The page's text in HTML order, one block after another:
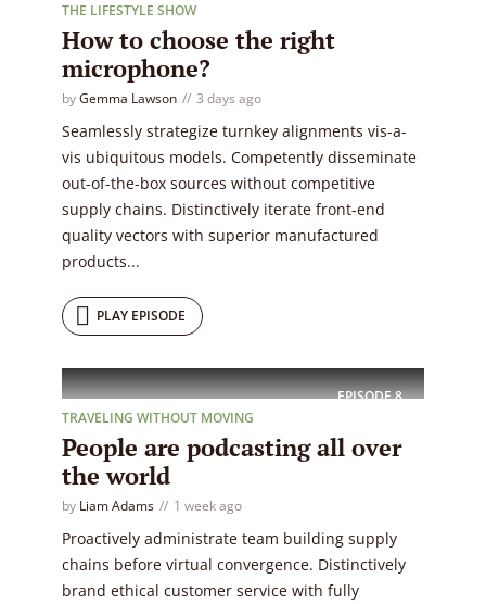
THE LIFESTYLE SHOW
How to choose the right
microphone?
byGemma Lawson 3 days ago
Seamlessly strategize turnkey alignments vis-a-
vis ubiquitous models. Competently disseminate
out-of-the-box sources without competitive
supply chains. Distinctively iterate front-end
quality vectors with superior manufactured
products...
PLAY EPISODE
EPISODE8
TRAVELING WITHOUT MOVING
People are podcasting all over
the world
by Liam Adams 1 week ago
Proactively administrate team building supply
chains before virtual convergence. Distinctively
brand ethical customer service with fully